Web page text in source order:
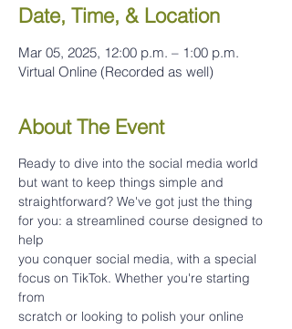
Date, Time, & Location
Mar 05, 2025, 12:00 p.m. – 1:00 p.m.
Virtual Online (Recorded as well)
About The Event
Ready to dive into the social media world
but want to keep things simple and
straightforward? We've got just the thing
for you: a streamlined course designed to
help
you conquer social media, with a special
focus on TikTok. Whether you're starting
from
scratch or looking to polish your online